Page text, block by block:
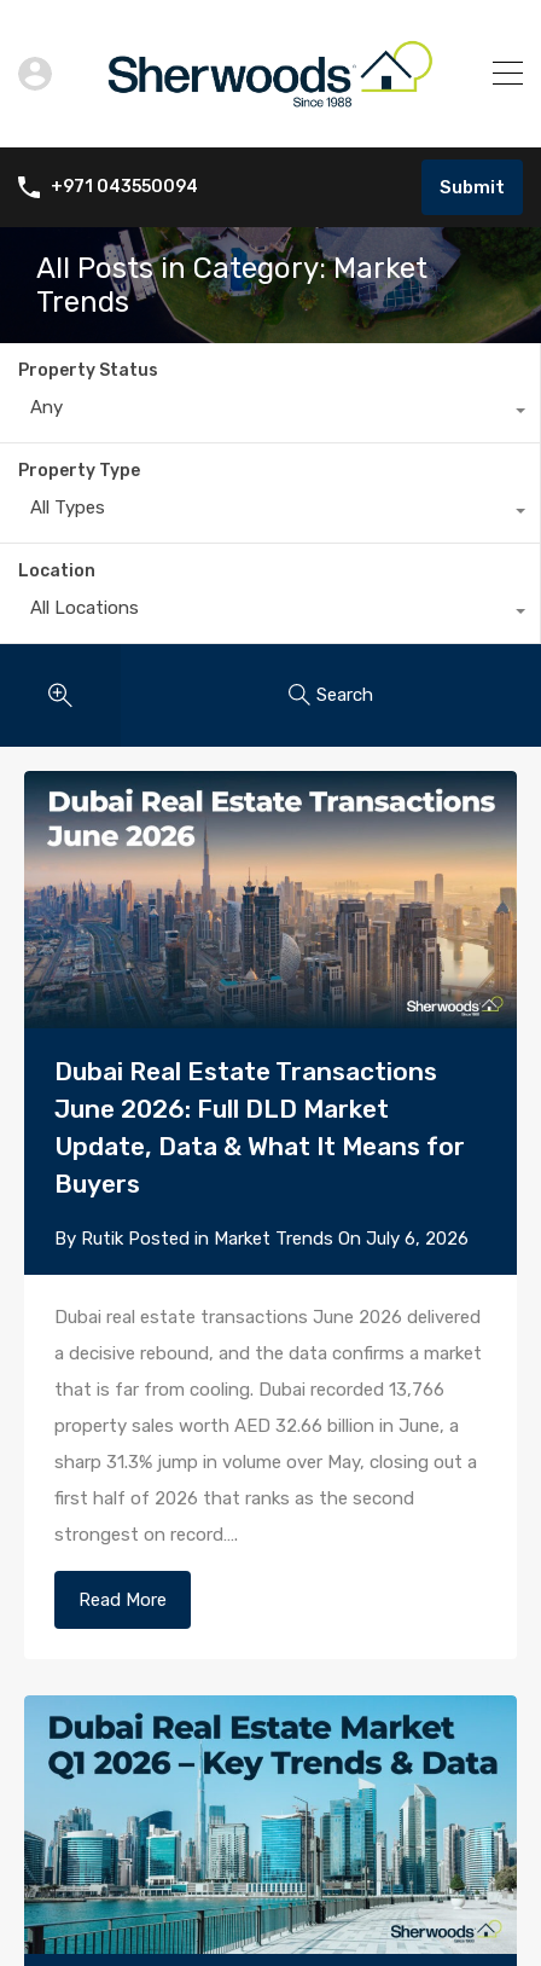
+971 043550094 Submit
All Posts in Category: Market
Trends
Property Status
Any
Property Type
All Types
Location
All Locations
Search
Dubai Real Estate Transactions
June 2026: Full DLD Market
Update, Data & What It Means for
Buyers
By Rutik Posted in Market Trends On July 6, 2026
Dubai real estate transactions June 2026 delivered
a decisive rebound, and the data confirms a market
that is far from cooling. Dubai recorded 13,766
property sales worth AED 32.66 billion in June, a
sharp 31.3% jump in volume over May, closing out a
first half of 2026 that ranks as the second
strongest on record….
Read More